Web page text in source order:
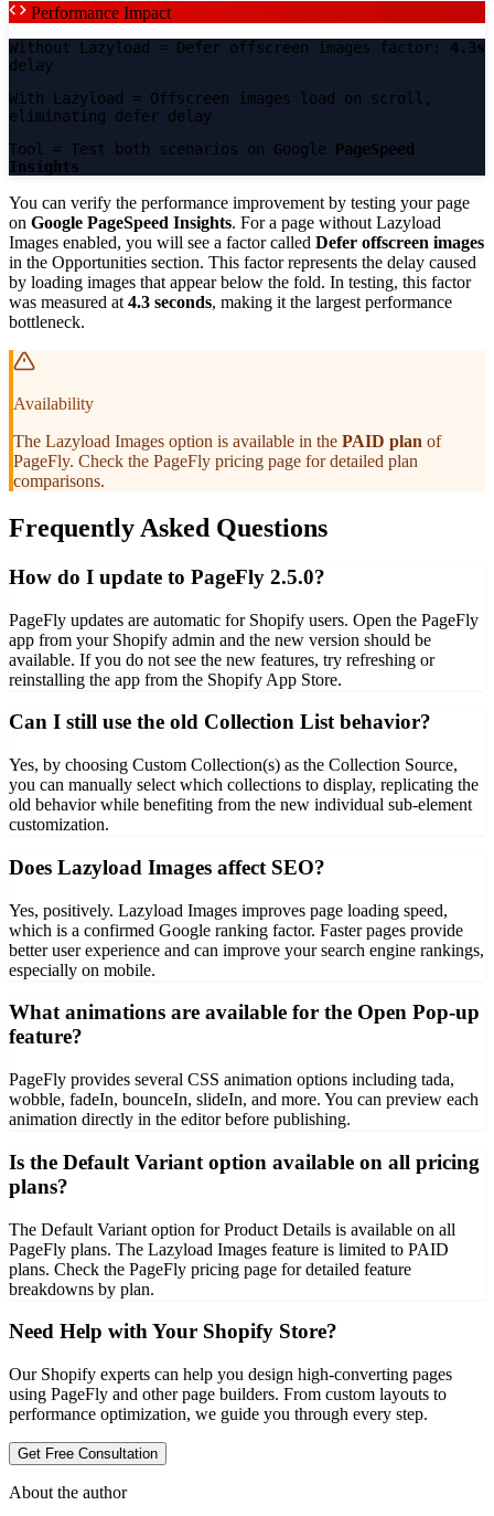
Performance Impact
Without Lazyload = Defer offscreen images factor: 4.3s
delay
With Lazyload
= Offscreen images load on scroll,
eliminating defer delay
Tool = Test both scenarios on Google PageSpeed
Insights
You can verify the performance improvement by testing your page
on Google PageSpeed Insights. For a page without Lazyload
Images enabled, you will see a factor called Defer offscreen images
in the Opportunities section. This factor represents the delay caused
by loading images that appear below the fold. In testing, this factor
was measured at 4.3 seconds, making it the largest performance
bottleneck.
Availability
The Lazyload Images option is available in the PAID plan of
PageFly. Check the PageFly pricing page for detailed plan
comparisons.
Frequently Asked Questions
How do I update to PageFly 2.5.0?
PageFly updates are automatic for Shopify users. Open the PageFly
app from your Shopify admin and the new version should be
available. If you do not see the new features, try refreshing or
reinstalling the app from the Shopify App Store.
Can I still use the old Collection List behavior?
Yes, by choosing Custom Collection(s) as the Collection Source,
you can manually select which collections to display, replicating the
old behavior while benefiting from the new individual sub-element
customization.
Does Lazyload Images affect SEO?
Yes, positively. Lazyload Images improves page loading speed,
which is a confirmed Google ranking factor. Faster pages provide
better user experience and can improve your search engine rankings,
especially on mobile.
What animations are available for the Open Pop-up
feature?
PageFly provides several CSS animation options including tada,
wobble, fadeIn, bounceIn, slideIn, and more. You can preview each
animation directly in the editor before publishing.
Is the Default Variant option available on all pricing
plans?
The Default Variant option for Product Details is available on all
PageFly plans. The Lazyload Images feature is limited to PAID
plans. Check the PageFly pricing page for detailed feature
breakdowns by plan.
Need Help with Your Shopify Store?
Our Shopify experts can help you design high-converting pages
using PageFly and other page builders. From custom layouts to
performance optimization, we guide you through every step.
Get Free Consultation
About the author